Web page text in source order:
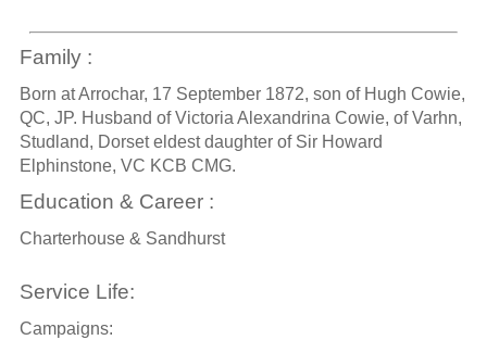
Family :
Born at Arrochar, 17 September 1872, son of Hugh Cowie,
QC, JP. Husband of Victoria Alexandrina Cowie, of Varhn,
Studland, Dorset eldest daughter of Sir Howard
Elphinstone, VC KCB CMG.
Education & Career :
Charterhouse & Sandhurst
Service Life:
Campaigns: